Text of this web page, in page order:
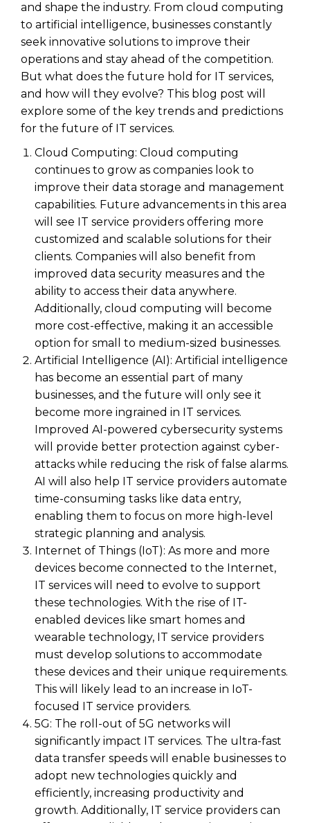
and shape the industry. From cloud computing
to artificial intelligence, businesses constantly
seek innovative solutions to improve their
operations and stay ahead of the competition.
But what does the future hold for IT services,
and how will they evolve? This blog post will
explore some of the key trends and predictions
for the future of IT services.
Cloud Computing: Cloud computing
continues to grow as companies look to
improve their data storage and management
capabilities. Future advancements in this area
will see IT service providers offering more
customized and scalable solutions for their
clients. Companies will also benefit from
improved data security measures and the
ability to access their data anywhere.
Additionally, cloud computing will become
more cost-effective, making it an accessible
option for small to medium-sized businesses.
Artificial Intelligence (AI): Artificial intelligence
has become an essential part of many
businesses, and the future will only see it
become more ingrained in IT services.
Improved AI-powered cybersecurity systems
will provide better protection against cyber-
attacks while reducing the risk of false alarms.
AI will also help IT service providers automate
time-consuming tasks like data entry,
enabling them to focus on more high-level
strategic planning and analysis.
Internet of Things (IoT): As more and more
devices become connected to the Internet,
IT services will need to evolve to support
these technologies. With the rise of IT-
enabled devices like smart homes and
wearable technology, IT service providers
must develop solutions to accommodate
these devices and their unique requirements.
This will likely lead to an increase in IoT-
focused IT service providers.
5G: The roll-out of 5G networks will
significantly impact IT services. The ultra-fast
data transfer speeds will enable businesses to
adopt new technologies quickly and
efficiently, increasing productivity and
growth. Additionally, IT service providers can